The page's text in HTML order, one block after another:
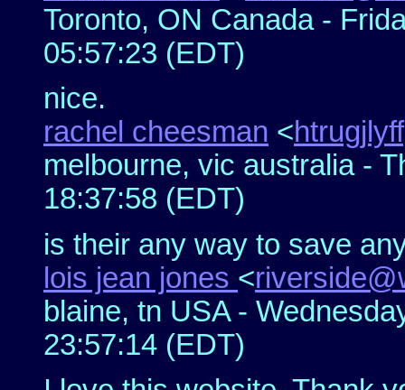
Toronto, ON Canada -
05:57:23 (EDT)
nice.
rachel cheesman <
melbourne, vic australia -
18:37:58 (EDT)
is their any way to save
lois jean jones <
blaine, tn USA -
23:57:14 (EDT)